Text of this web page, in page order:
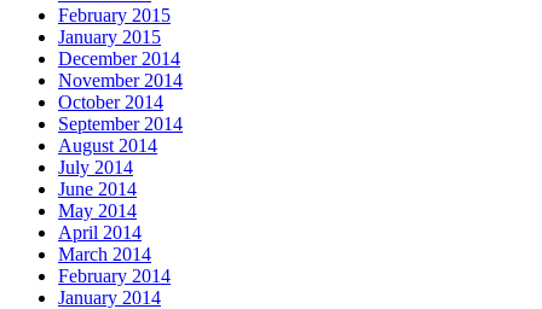
February 2015
January 2015
December 2014
November 2014
October 2014
September 2014
August 2014
July 2014
June 2014
May 2014
April 2014
March 2014
February 2014
January 2014